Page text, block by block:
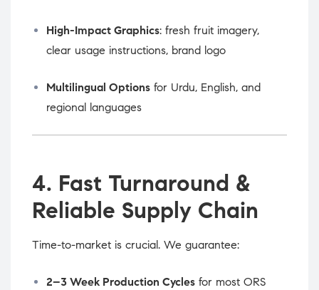
High-Impact Graphics: fresh fruit imagery,
clear usage instructions, brand logo
Multilingual Options for Urdu, English, and
regional languages
4. Fast Turnaround &
Reliable Supply Chain
Time-to-market is crucial. We guarantee:
2–3 Week Production Cycles for most ORS